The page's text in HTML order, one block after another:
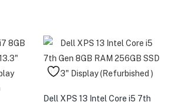
Dell XPS 13 Intel Core i5 7th